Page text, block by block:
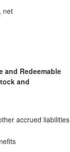
net
and Redeemable
and
accrued liabilities